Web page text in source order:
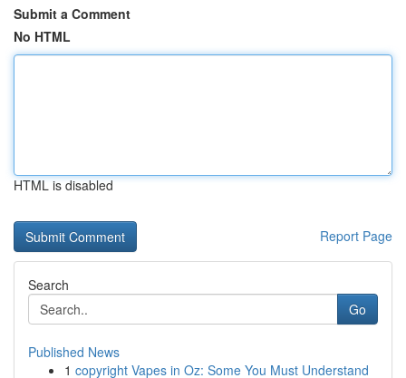
Submit a Comment
No HTML
HTML is disabled
Report Page
Search
Go
Published News
1 copyright Vapes in Oz: Some You Must Understand